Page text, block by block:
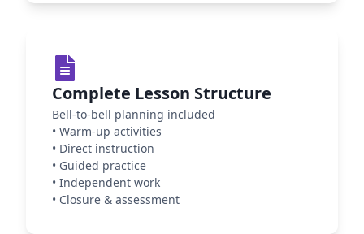
Complete Lesson Structure
Bell-to-bell planning included
• Warm-up activities
• Direct instruction
• Guided practice
• Independent work
• Closure & assessment